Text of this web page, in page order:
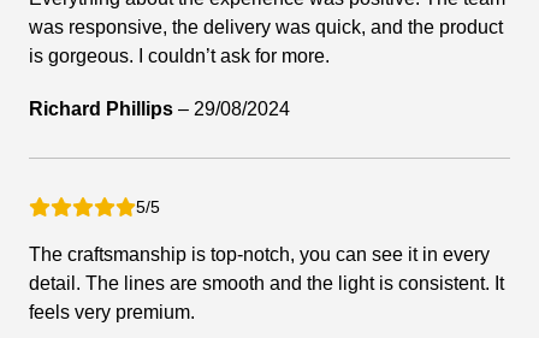
was responsive, the delivery was quick, and the product
is gorgeous. I couldn’t ask for more.
Richard Phillips – 29/08/2024
5/5
The craftsmanship is top-notch, you can see it in every
detail. The lines are smooth and the light is consistent. It
feels very premium.